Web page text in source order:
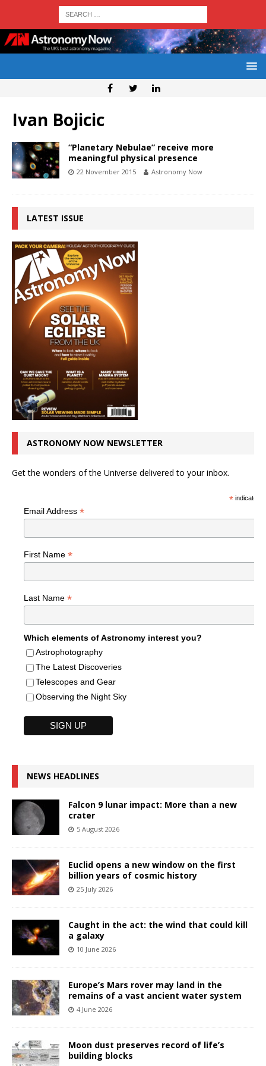
Ivan Bojicic
“Planetary Nebulae” receive more
meaningful physical presence
22 November 2015 Astronomy Now
LATEST ISSUE
ASTRONOMY NOW NEWSLETTER
Get the wonders of the Universe delivered to your inbox.
*indicates
Email Address *
First Name *
Last Name *
Which elements of Astronomy interest you?
Astrophotography
The Latest Discoveries
Telescopes and Gear
Observing the Night Sky
NEWS HEADLINES
Falcon 9 lunar impact: More than a new
crater
5 August 2026
Euclid opens a new window on the first
billion years of cosmic history
25 July 2026
Caught in the act: the wind that could kill
a galaxy
10 June 2026
Europe’s Mars rover may land in the
remains of a vast ancient water system
4 June 2026
Moon dust preserves record of life’s
building blocks